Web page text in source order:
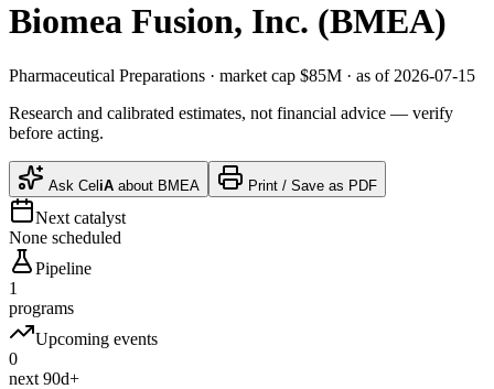
Biomea Fusion, Inc. (BMEA)
Pharmaceutical Preparations · market cap $85M · as of 2026-07-15
Research and calibrated estimates, not financial advice — verify
before acting.
Ask CeliA about BMEA Print / Save as PDF
Next catalyst
None scheduled
Pipeline
1
programs
Upcoming events
0
next 90d+